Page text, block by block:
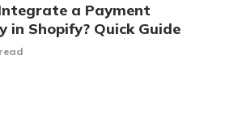
a Payment
in Shopify? Quick Guide